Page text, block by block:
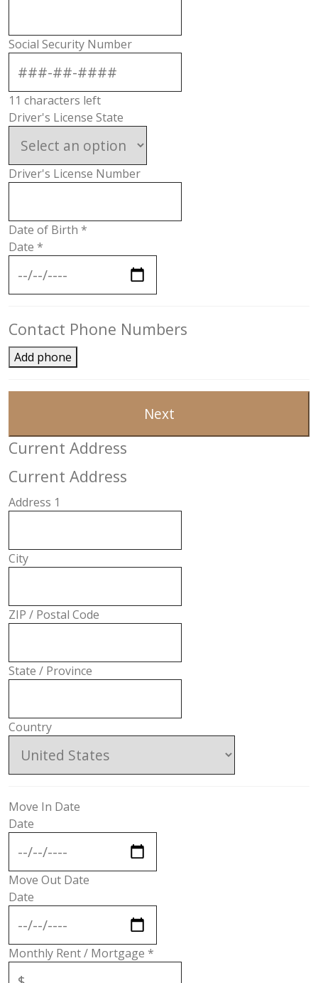
Social Security Number
11 characters left
Driver's License State
Driver's License Number
Date of Birth *
Date *
Contact Phone Numbers
Add phone
Next
Current Address
Current Address
Address 1
City
ZIP / Postal Code
State / Province
Country
Move In Date
Date
Move Out Date
Date
Monthly Rent / Mortgage *